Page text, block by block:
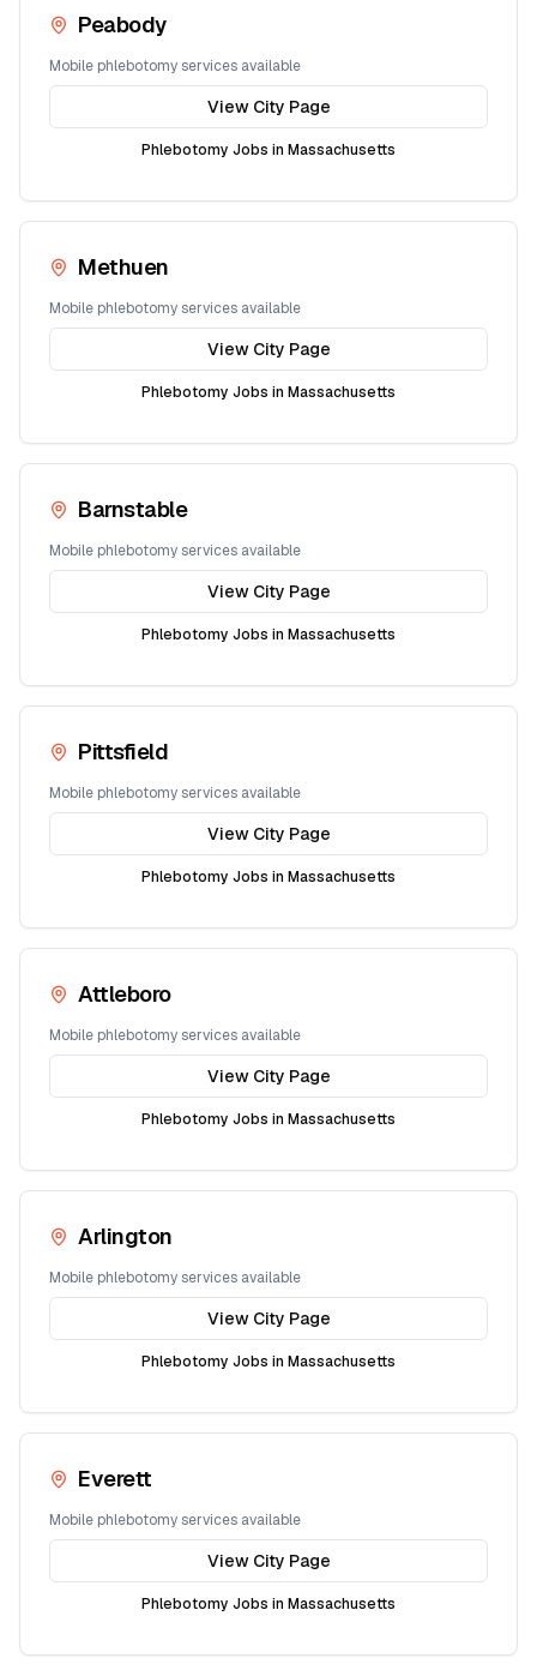
Peabody
Mobile phlebotomy services available
View City Page
Phlebotomy Jobs in Massachusetts
Methuen
Mobile phlebotomy services available
View City Page
Phlebotomy Jobs in Massachusetts
Barnstable
Mobile phlebotomy services available
View City Page
Phlebotomy Jobs in Massachusetts
Pittsfield
Mobile phlebotomy services available
View City Page
Phlebotomy Jobs in Massachusetts
Attleboro
Mobile phlebotomy services available
View City Page
Phlebotomy Jobs in Massachusetts
Arlington
Mobile phlebotomy services available
View City Page
Phlebotomy Jobs in Massachusetts
Everett
Mobile phlebotomy services available
View City Page
Phlebotomy Jobs in Massachusetts